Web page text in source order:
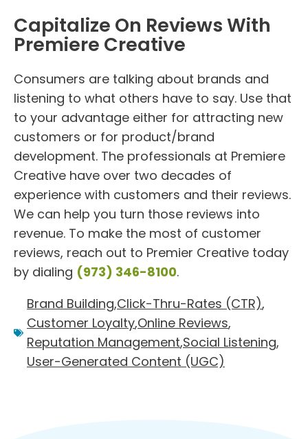
Capitalize On Reviews With
Premiere Creative
Consumers are talking about brands and
listening to what others have to say. Use that
to your advantage either for attracting new
customers or for product/brand
development. The professionals at Premiere
Creative have over two decades of
experience with customers and their reviews.
We can help you turn those reviews into
revenue. To make the most of customer
reviews, reach out to Premier Creative today
by dialing (973) 346-8100.
Brand Building,Click-Thru-Rates (CTR),
Customer Loyalty,Online Reviews,
Reputation Management,Social Listening,
User-Generated Content (UGC)